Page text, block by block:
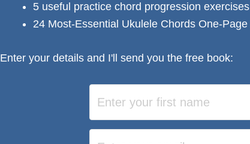
5 useful practice chord progression exercises
24 Most-Essential Ukulele Chords One-
Enter your details and I'll send you the free book: